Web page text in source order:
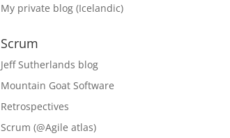
My private blog (Icelandic)
Scrum
Jeff Sutherlands blog
Mountain Goat Software
Retrospectives
Scrum (@Agile atlas)